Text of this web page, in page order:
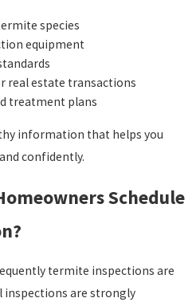
species
equipment
real estate transactions
treatment plans
information that helps you
confidently.
Schedule
termite inspections are
inspections are strongly